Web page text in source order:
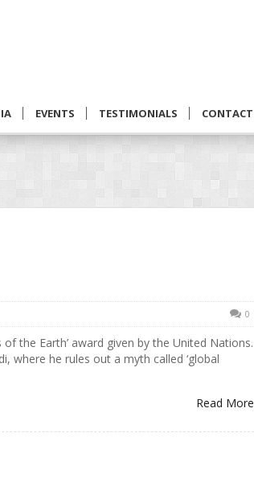
EVENTS TESTIMONIALS CONTACT
0
the Earth’ award given by the United Nations.
where he rules out a myth called ‘global
Read More